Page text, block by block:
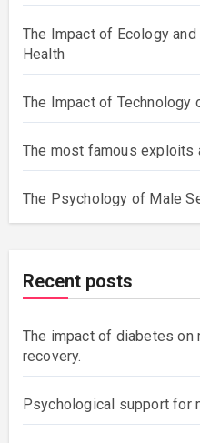
The Impact of Ecology
Health
The Impact of Technology
The most famous exploits
The Psychology of Male
Recent posts
The impact of diabetes on
recovery.
Psychological support for